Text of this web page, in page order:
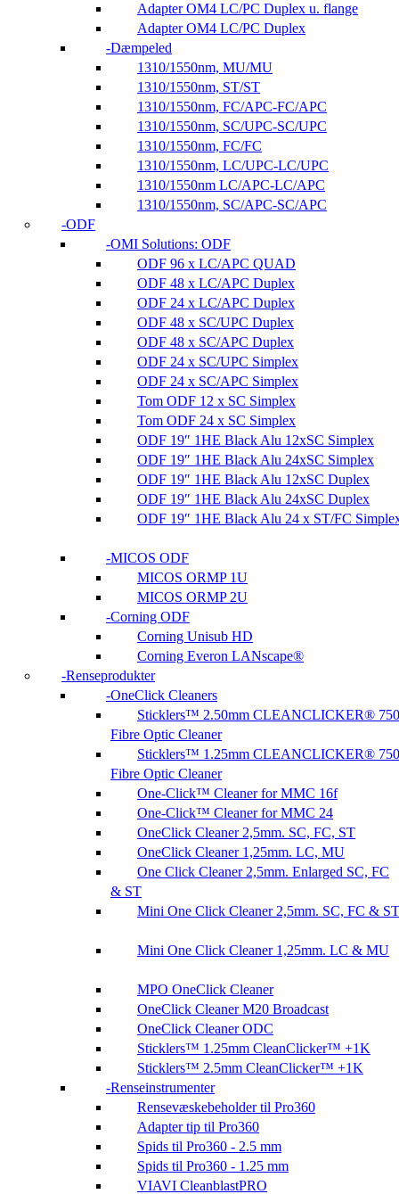
Adapter OM4 LC/PC Duplex u. flange
Adapter OM4 LC/PC Duplex
Dæmpeled
1310/1550nm, MU/MU
1310/1550nm, ST/ST
1310/1550nm, FC/APC-FC/APC
1310/1550nm, SC/UPC-SC/UPC
1310/1550nm, FC/FC
1310/1550nm, LC/UPC-LC/UPC
1310/1550nm LC/APC-LC/APC
1310/1550nm, SC/APC-SC/APC
ODF
OMI Solutions: ODF
ODF 96 x LC/APC QUAD
ODF 48 x LC/APC Duplex
ODF 24 x LC/APC Duplex
ODF 48 x SC/UPC Duplex
ODF 48 x SC/APC Duplex
ODF 24 x SC/UPC Simplex
ODF 24 x SC/APC Simplex
Tom ODF 12 x SC Simplex
Tom ODF 24 x SC Simplex
ODF 19″ 1HE Black Alu 12xSC Simplex
ODF 19″ 1HE Black Alu 24xSC Simplex
ODF 19″ 1HE Black Alu 12xSC Duplex
ODF 19″ 1HE Black Alu 24xSC Duplex
ODF 19″ 1HE Black Alu 24 x ST/FC
MICOS ODF
MICOS ORMP 1U
MICOS ORMP 2U
Corning ODF
Corning Unisub HD
Corning Everon LANscape®
Renseprodukter
OneClick Cleaners
Sticklers™ 2.50mm CLEANCLICKER® 750
Fibre Optic Cleaner
Sticklers™ 1.25mm CLEANCLICKER® 750
Fibre Optic Cleaner
One-Click™ Cleaner for MMC 16f
One-Click™ Cleaner for MMC 24
OneClick Cleaner 2,5mm. SC, FC, ST
OneClick Cleaner 1,25mm. LC, MU
One Click Cleaner 2,5mm. Enlarged SC, FC
& ST
Mini One Click Cleaner 2,5mm. SC, FC & ST
Mini One Click Cleaner 1,25mm. LC & MU
MPO OneClick Cleaner
OneClick Cleaner M20 Broadcast
OneClick Cleaner ODC
Sticklers™ 1.25mm CleanClicker™ +1K
Sticklers™ 2.5mm CleanClicker™ +1K
Renseinstrumenter
Rensevæskebeholder til Pro360
Adapter tip til Pro360
Spids til Pro360 - 2.5 mm
Spids til Pro360 - 1.25 mm
VIAVI CleanblastPRO